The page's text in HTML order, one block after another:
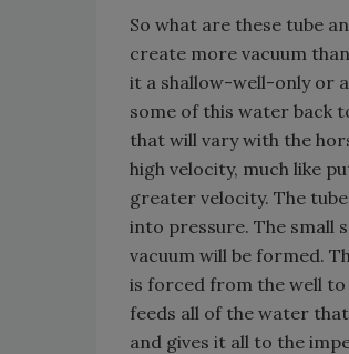
So what are these tube
create more vacuum
it a shallow-well-only or
some of this water back
that will vary with the
high velocity, much like
greater velocity. The
into pressure. The small
vacuum will be formed.
is forced from the well to
feeds all of the water
and gives it all to the